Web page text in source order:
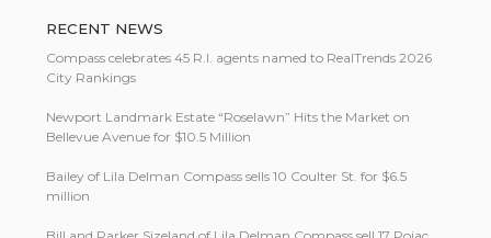
RECENT NEWS
Compass celebrates 45 R.I. agents named to RealTrends 2026
City Rankings
Newport Landmark Estate “Roselawn” Hits the Market on
Bellevue Avenue for $10.5 Million
Bailey of Lila Delman Compass sells 10 Coulter St. for $6.5
million